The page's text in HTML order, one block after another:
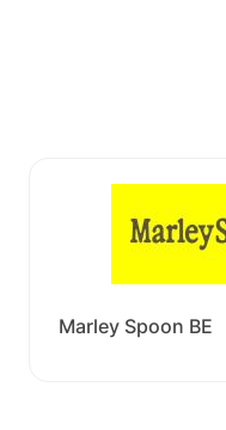
Marley Spoon BE